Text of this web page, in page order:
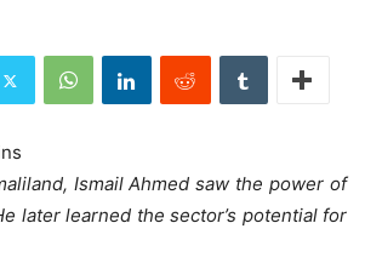
Ismail Ahmed saw the power of
later learned the sector’s potential for